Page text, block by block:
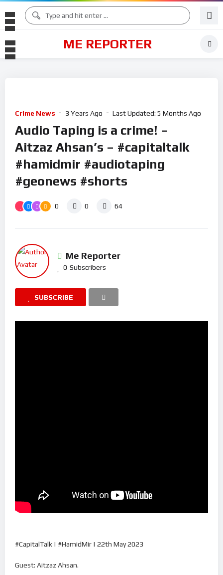
ME REPORTER
Crime News 3 Years Ago Last Updated: 5 Months Ago
Audio Taping is a crime! –
Aitzaz Ahsan’s – #capitaltalk
#hamidmir #audiotaping
#geonews #shorts
0 0 64
Me Reporter
0 Subscribers
SUBSCRIBE
#CapitalTalk | #HamidMir | 22th May 2023
Guest: Aitzaz Ahsan.